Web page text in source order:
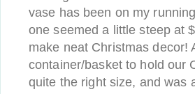
vase has been on my
one seemed a little steep at
make neat Christmas decor!
container/basket to hold our
quite the right size, and was